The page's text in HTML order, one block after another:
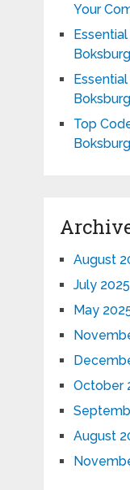
Your
Top
August
July 2025
May
October
August